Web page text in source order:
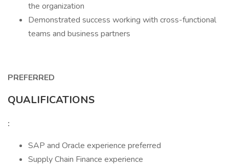
the organization
Demonstrated success working with cross-functional
teams and business partners
PREFERRED
QUALIFICATIONS
:
SAP and Oracle experience preferred
Supply Chain Finance experience